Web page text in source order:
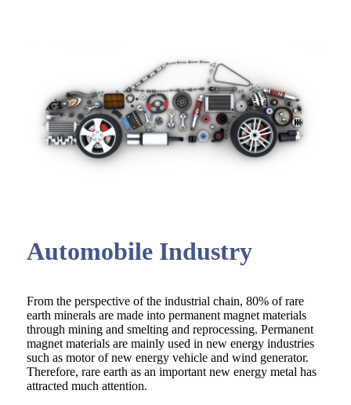
Automobile Industry
From the perspective of the industrial chain, 80% of rare
earth minerals are made into permanent magnet materials
through mining and smelting and reprocessing. Permanent
magnet materials are mainly used in new energy industries
such as motor of new energy vehicle and wind generator.
Therefore, rare earth as an important new energy metal has
attracted much attention.